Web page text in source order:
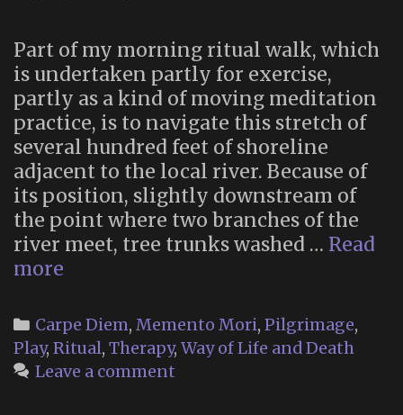
Part of my morning ritual walk, which
is undertaken partly for exercise,
partly as a kind of moving meditation
practice, is to navigate this stretch of
several hundred feet of shoreline
adjacent to the local river. Because of
its position, slightly downstream of
the point where two branches of the
river meet, tree trunks washed … Read
more
boulder
field
Categories
Carpe Diem, Memento Mori, Pilgrimage,
Play, Ritual, Therapy, Way of Life and Death
Leave a comment